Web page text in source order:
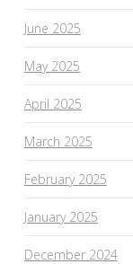
June 2025
May 2025
April 2025
March 2025
February 2025
January 2025
December 2024